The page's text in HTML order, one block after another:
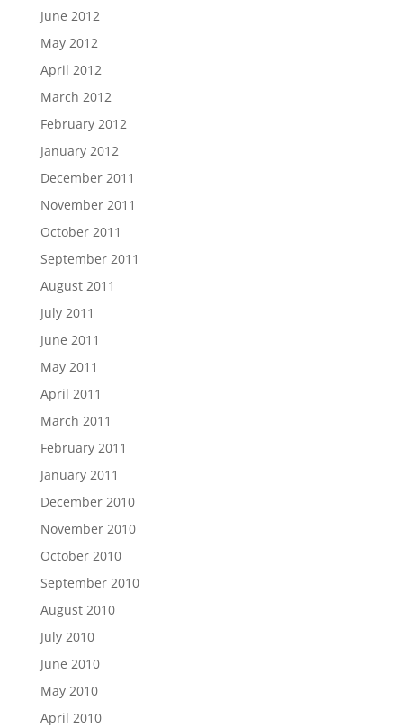
June 2012
May 2012
April 2012
March 2012
February 2012
January 2012
December 2011
November 2011
October 2011
September 2011
August 2011
July 2011
June 2011
May 2011
April 2011
March 2011
February 2011
January 2011
December 2010
November 2010
October 2010
September 2010
August 2010
July 2010
June 2010
May 2010
April 2010